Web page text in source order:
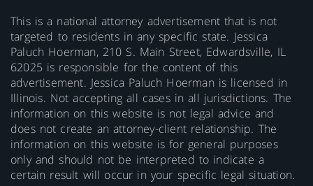
This is a national attorney advertisement that is not
targeted to residents in any specific state. Jessica
Paluch Hoerman, 210 S. Main Street, Edwardsville, IL
62025 is responsible for the content of this
advertisement. Jessica Paluch Hoerman is licensed in
Illinois. Not accepting all cases in all jurisdictions. The
information on this website is not legal advice and
does not create an attorney-client relationship. The
information on this website is for general purposes
only and should not be interpreted to indicate a
certain result will occur in your specific legal situation.